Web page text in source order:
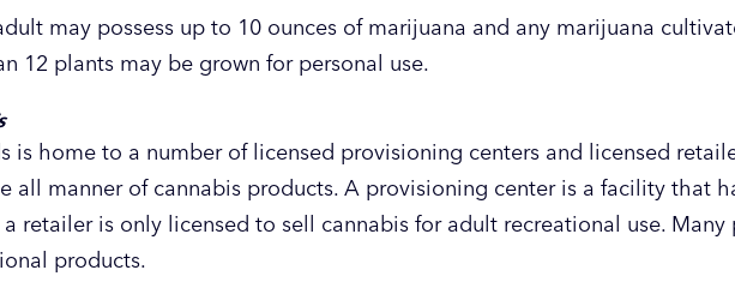
may possess up to 10 ounces of marijuana and any marijuana
12 plants may be grown for personal use.
is home to a number of licensed provisioning centers and licensed
all manner of cannabis products. A provisioning center is a facility that
retailer is only licensed to sell cannabis for adult recreational use. Many
products.